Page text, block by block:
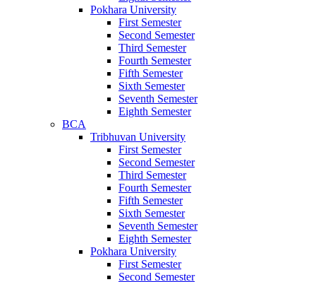
Pokhara University
First Semester
Second Semester
Third Semester
Fourth Semester
Fifth Semester
Sixth Semester
Seventh Semester
Eighth Semester
BCA
Tribhuvan University
First Semester
Second Semester
Third Semester
Fourth Semester
Fifth Semester
Sixth Semester
Seventh Semester
Eighth Semester
Pokhara University
First Semester
Second Semester